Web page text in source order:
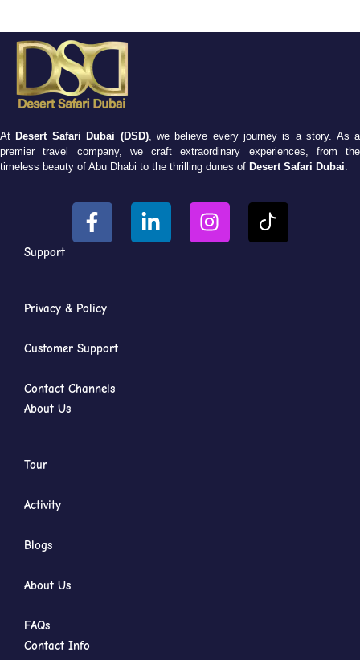
At Desert Safari Dubai (DSD), we believe every journey is a story. As a
premier travel company, we craft extraordinary experiences, from the
timeless beauty of Abu Dhabi to the thrilling dunes of Desert Safari Dubai
Support
Privacy & Policy
Customer Support
Contact Channels
About Us
Tour
Activity
Blogs
About Us
FAQs
Contact Info